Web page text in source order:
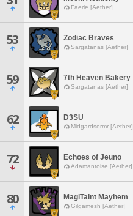
Faerie [Aether]
53 Zodiac Braves
Sargatanas [Aether]
59 7th Heaven Bakery
Sargatanas [Aether]
62 D3SU
Midgardsormr [Aether]
72 Echoes of Jeuno
Adamantoise [Aether]
80 MagiTaint Mayhem
Gilgamesh [Aether]